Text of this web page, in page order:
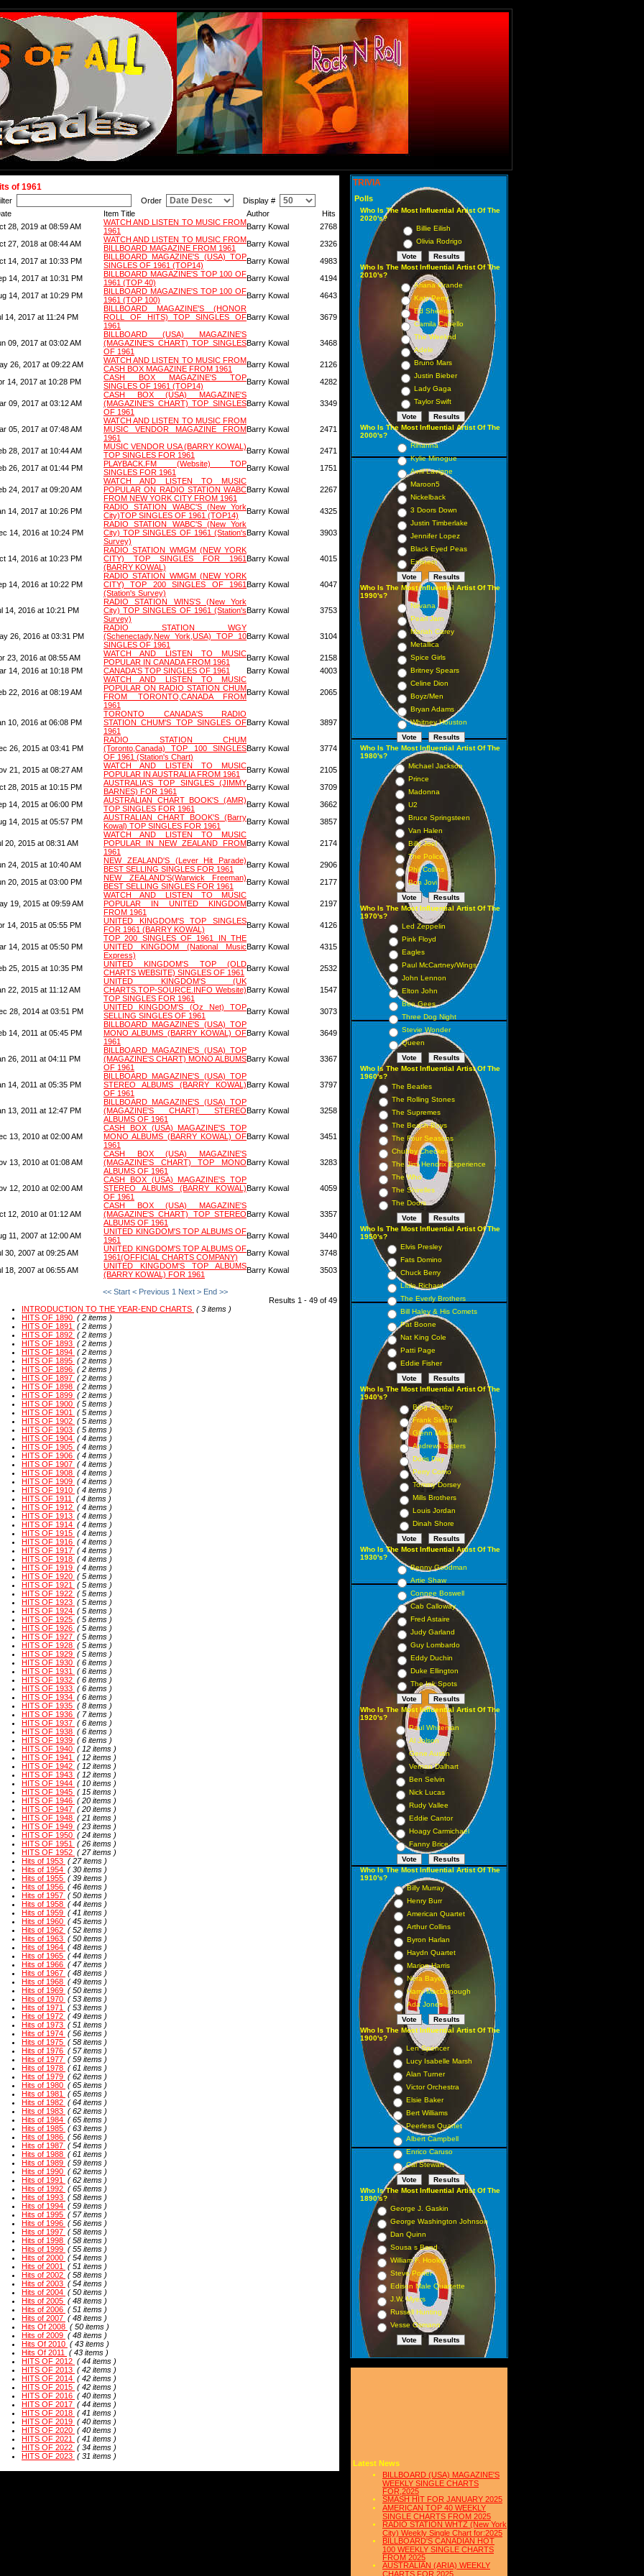
of 1961
Order
Display #
Item Title Author
Hits
28, 2019 at 08:59 AM
WATCH AND LISTEN TO MUSIC FROM
1961
Barry Kowal
2768
27, 2018 at 08:44 AM
WATCH AND LISTEN TO MUSIC FROM
BILLBOARD MAGAZINE FROM 1961
Barry Kowal
2326
14, 2017 at 10:33 PM
BILLBOARD MAGAZINE'S (USA) TOP
SINGLES OF 1961 (TOP14)
Barry Kowal
4983
14, 2017 at 10:31 PM
BILLBOARD MAGAZINE'S TOP 100 OF
1961 (TOP 40)
Barry Kowal
4194
14, 2017 at 10:29 PM
BILLBOARD MAGAZINE'S TOP 100 OF
1961 (TOP 100)
Barry Kowal 4643
14, 2017 at 11:24 PM
BILLBOARD MAGAZINE'S (HONOR
ROLL OF HITS) TOP SINGLES OF
1961
Barry Kowal 3679
09, 2017 at 03:02 AM
BILLBOARD (USA) MAGAZINE'S
(MAGAZINE'S CHART) TOP SINGLES
OF 1961
Barry Kowal 3468
26, 2017 at 09:22 AM
WATCH AND LISTEN TO MUSIC FROM
CASH BOX MAGAZINE FROM 1961
Barry Kowal
2126
14, 2017 at 10:28 PM
CASH BOX MAGAZINE'S TOP
SINGLES OF 1961 (TOP14)
Barry Kowal 4282
09, 2017 at 03:12 AM
CASH BOX (USA) MAGAZINE'S
(MAGAZINE'S CHART) TOP SINGLES
OF 1961
Barry Kowal 3349
05, 2017 at 07:48 AM
WATCH AND LISTEN TO MUSIC FROM
MUSIC VENDOR MAGAZINE FROM
1961
Barry Kowal 2471
28, 2017 at 10:44 AM
MUSIC VENDOR USA (BARRY KOWAL)
TOP SINGLES FOR 1961
Barry Kowal
2471
26, 2017 at 01:44 PM
PLAYBACK.FM (Website) TOP
SINGLES FOR 1961
Barry Kowal 1751
24, 2017 at 09:20 AM
WATCH AND LISTEN TO MUSIC
POPULAR ON RADIO STATION WABC
FROM NEW YORK CITY FROM 1961
Barry Kowal 2267
14, 2017 at 10:26 PM
RADIO STATION WABC'S (New York
City)TOP SINGLES OF 1961 (TOP14)
Barry Kowal 4325
14, 2016 at 10:24 PM
RADIO STATION WABC'S (New York
City) TOP SINGLES OF 1961 (Station's
Survey)
Barry Kowal 3903
14, 2016 at 10:23 PM
RADIO STATION WMGM (NEW YORK
CITY) TOP SINGLES FOR 1961
(BARRY KOWAL)
Barry Kowal 4015
14, 2016 at 10:22 PM
RADIO STATION WMGM (NEW YORK
CITY) TOP 200 SINGLES OF 1961
(Station's Survey)
Barry Kowal 4047
14, 2016 at 10:21 PM
RADIO STATION WINS'S (New York
City) TOP SINGLES OF 1961 (Station's
Survey)
Barry Kowal 3753
26, 2016 at 03:31 PM
RADIO STATION WGY
(Schenectady,New York,USA) TOP 10
SINGLES OF 1961
Barry Kowal 3104
23, 2016 at 08:55 AM
WATCH AND LISTEN TO MUSIC
POPULAR IN CANADA FROM 1961
Barry Kowal
2158
14, 2016 at 10:18 PM
CANADA'S TOP SINGLES OF 1961 Barry Kowal 4003
22, 2016 at 08:19 AM
WATCH AND LISTEN TO MUSIC
POPULAR ON RADIO STATION CHUM
FROM TORONTO,CANADA FROM
1961
Barry Kowal 2065
10, 2016 at 06:08 PM
TORONTO CANADA'S RADIO
STATION CHUM'S TOP SINGLES OF
1961
Barry Kowal 3897
26, 2015 at 03:41 PM
RADIO STATION CHUM
(Toronto,Canada) TOP 100 SINGLES
OF 1961 (Station's Chart)
Barry Kowal 3774
21, 2015 at 08:27 AM
WATCH AND LISTEN TO MUSIC
POPULAR IN AUSTRALIA FROM 1961
Barry Kowal
2105
28, 2015 at 10:15 PM
AUSTRALIA'S TOP SINGLES (JIMMY
BARNES) FOR 1961
Barry Kowal
3709
14, 2015 at 06:00 PM
AUSTRALIAN CHART BOOK'S (AMR)
TOP SINGLES FOR 1961
Barry Kowal
3662
14, 2015 at 05:57 PM
AUSTRALIAN CHART BOOK'S (Barry
Kowal) TOP SINGLES FOR 1961
Barry Kowal 3857
20, 2015 at 08:31 AM
WATCH AND LISTEN TO MUSIC
POPULAR IN NEW ZEALAND FROM
1961
Barry Kowal 2174
24, 2015 at 10:40 AM
NEW ZEALAND'S (Lever Hit Parade)
BEST SELLING SINGLES FOR 1961
Barry Kowal
2906
20, 2015 at 03:00 PM
NEW ZEALAND'S(Warwick Freeman)
BEST SELLING SINGLES FOR 1961
Barry Kowal 2177
19, 2015 at 09:59 AM
WATCH AND LISTEN TO MUSIC
POPULAR IN UNITED KINGDOM
FROM 1961
Barry Kowal 2197
14, 2015 at 05:55 PM
UNITED KINGDOM'S TOP SINGLES
FOR 1961 (BARRY KOWAL)
Barry Kowal 4126
14, 2015 at 05:50 PM
TOP 200 SINGLES OF 1961 IN THE
UNITED KINGDOM (National Music
Express)
Barry Kowal 4315
25, 2015 at 10:35 PM
UNITED KINGDOM'S TOP (OLD
CHARTS WEBSITE) SINGLES OF 1961 Barry Kowal 2532
22, 2015 at 11:12 AM
UNITED KINGDOM'S (UK
CHARTS.TOP-SOURCE.INFO Website)
TOP SINGLES FOR 1961
Barry Kowal 1547
28, 2014 at 03:51 PM
UNITED KINGDOM'S (Oz Net) TOP
SELLING SINGLES OF 1961
Barry Kowal 3073
14, 2011 at 05:45 PM
BILLBOARD MAGAZINE'S (USA) TOP
MONO ALBUMS (BARRY KOWAL) OF
1961
Barry Kowal 3649
26, 2011 at 04:11 PM
BILLBOARD MAGAZINE'S (USA) TOP
(MAGAZINE'S CHART) MONO ALBUMS
OF 1961
Barry Kowal 3367
14, 2011 at 05:35 PM
BILLBOARD MAGAZINE'S (USA) TOP
STEREO ALBUMS (BARRY KOWAL)
OF 1961
Barry Kowal 3797
13, 2011 at 12:47 PM
BILLBOARD MAGAZINE'S (USA) TOP
(MAGAZINE'S CHART) STEREO
ALBUMS OF 1961
Barry Kowal 3258
13, 2010 at 02:00 AM
CASH BOX (USA) MAGAZINE'S TOP
MONO ALBUMS (BARRY KOWAL) OF
1961
Barry Kowal 3451
13, 2010 at 01:08 AM
CASH BOX (USA) MAGAZINE'S
(MAGAZINE'S CHART) TOP MONO
ALBUMS OF 1961
Barry Kowal 3283
12, 2010 at 02:00 AM
CASH BOX (USA) MAGAZINE'S TOP
STEREO ALBUMS (BARRY KOWAL)
OF 1961
Barry Kowal 4059
12, 2010 at 01:12 AM
CASH BOX (USA) MAGAZINE'S
(MAGAZINE'S CHART) TOP STEREO
ALBUMS OF 1961
Barry Kowal 3357
11, 2007 at 12:00 AM
UNITED KINGDOM'S TOP ALBUMS OF
1961
Barry Kowal
3440
30, 2007 at 09:25 AM
UNITED KINGDOM'S TOP ALBUMS OF
1961(OFFICIAL CHARTS COMPANY)
Barry Kowal
3748
18, 2007 at 06:55 AM
UNITED KINGDOM'S TOP ALBUMS
(BARRY KOWAL) FOR 1961
Barry Kowal 3503
<< Start < Previous 1 Next > End >>
Results 1 - 49 of 49
INTRODUCTION TO THE YEAR-END CHARTS ( 3 items )
HITS OF 1890 ( 2 items )
HITS OF 1891
( 2 items )
HITS OF 1892 ( 2 items )
HITS OF 1893 ( 2 items )
HITS OF 1894 ( 2 items )
HITS OF 1895 ( 2 items )
HITS OF 1896 ( 2 items )
HITS OF 1897 ( 2 items )
HITS OF 1898 ( 2 items )
HITS OF 1899 ( 2 items )
HITS OF 1900 ( 5 items )
HITS OF 1901
( 5 items )
HITS OF 1902 ( 5 items )
HITS OF 1903 ( 5 items )
HITS OF 1904 ( 4 items )
HITS OF 1905 ( 4 items )
HITS OF 1906 ( 4 items )
HITS OF 1907 ( 4 items )
HITS OF 1908 ( 4 items )
HITS OF 1909 ( 4 items )
HITS OF 1910 ( 4 items )
HITS OF 1911
( 4 items )
HITS OF 1912 ( 4 items )
HITS OF 1913 ( 4 items )
HITS OF 1914 ( 4 items )
HITS OF 1915 ( 4 items )
HITS OF 1916 ( 4 items )
HITS OF 1917 ( 4 items )
HITS OF 1918 ( 4 items )
HITS OF 1919 ( 4 items )
HITS OF 1920 ( 5 items )
HITS OF 1921
( 5 items )
HITS OF 1922 ( 5 items )
HITS OF 1923 ( 5 items )
HITS OF 1924 ( 5 items )
HITS OF 1925 ( 5 items )
HITS OF 1926 ( 5 items )
HITS OF 1927 ( 5 items )
HITS OF 1928 ( 5 items )
HITS OF 1929 ( 5 items )
HITS OF 1930 ( 6 items )
HITS OF 1931
( 6 items )
HITS OF 1932 ( 6 items )
HITS OF 1933 ( 6 items )
HITS OF 1934 ( 6 items )
HITS OF 1935 ( 8 items )
HITS OF 1936 ( 7 items )
HITS OF 1937 ( 6 items )
HITS OF 1938 ( 6 items )
HITS OF 1939 ( 6 items )
HITS OF 1940 ( 12 items )
HITS OF 1941
( 12 items )
HITS OF 1942 ( 12 items )
HITS OF 1943 ( 12 items )
HITS OF 1944 ( 10 items )
HITS OF 1945 ( 15 items )
HITS OF 1946 ( 20 items )
HITS OF 1947 ( 20 items )
HITS OF 1948 ( 21 items )
HITS OF 1949 ( 23 items )
HITS OF 1950 ( 24 items )
HITS OF 1951
( 26 items )
HITS OF 1952 ( 27 items )
Hits of 1953 ( 27 items )
Hits of 1954 ( 30 items )
Hits of 1955 ( 39 items )
Hits of 1956 ( 46 items )
Hits of 1957 ( 50 items )
Hits of 1958 ( 44 items )
Hits of 1959 ( 41 items )
Hits of 1960 ( 45 items )
Hits of 1962 ( 52 items )
Hits of 1963 ( 50 items )
Hits of 1964 ( 48 items )
Hits of 1965 ( 44 items )
Hits of 1966 ( 47 items )
Hits of 1967 ( 48 items )
Hits of 1968 ( 49 items )
Hits of 1969 ( 50 items )
Hits of 1970 ( 53 items )
Hits of 1971
( 53 items )
Hits of 1972 ( 49 items )
Hits of 1973 ( 51 items )
Hits of 1974 ( 56 items )
Hits of 1975 ( 58 items )
Hits of 1976 ( 57 items )
Hits of 1977 ( 59 items )
Hits of 1978 ( 61 items )
Hits of 1979 ( 62 items )
Hits of 1980 ( 65 items )
Hits of 1981
( 65 items )
Hits of 1982 ( 64 items )
Hits of 1983 ( 62 items )
Hits of 1984 ( 65 items )
Hits of 1985 ( 63 items )
Hits of 1986 ( 56 items )
Hits of 1987 ( 54 items )
Hits of 1988 ( 61 items )
Hits of 1989 ( 59 items )
Hits of 1990 ( 62 items )
Hits of 1991
( 62 items )
Hits of 1992 ( 65 items )
Hits of 1993 ( 58 items )
Hits of 1994 ( 59 items )
Hits of 1995 ( 57 items )
Hits of 1996 ( 56 items )
Hits of 1997 ( 58 items )
Hits of 1998 ( 58 items )
Hits of 1999 ( 55 items )
Hits of 2000 ( 54 items )
Hits of 2001
( 51 items )
Hits of 2002 ( 58 items )
Hits of 2003 ( 54 items )
Hits of 2004 ( 50 items )
Hits of 2005 ( 48 items )
Hits of 2006 ( 51 items )
Hits of 2007 ( 48 items )
Hits Of 2008 ( 50 items )
Hits of 2009 ( 48 items )
Hits Of 2010 ( 43 items )
Hits Of 2011
( 43 items )
HITS OF 2012 ( 44 items )
HITS OF 2013 ( 42 items )
HITS OF 2014 ( 42 items )
HITS OF 2015 ( 42 items )
HITS OF 2016 ( 40 items )
HITS OF 2017 ( 44 items )
HITS OF 2018 ( 41 items )
HITS OF 2019 ( 40 items )
HITS OF 2020 ( 40 items )
HITS OF 2021
( 41 items )
HITS OF 2022 ( 34 items )
HITS OF 2023 ( 31 items )
TRIVIA
Polls
Who Is The Most Influential Artist Of The
2020's?
Billie Eilish
Olivia Rodrigo
Who Is The Most Influential Artist Of The
2010's?
Ariana Grande
Katy Perry
Ed Sheeran
Camila Cabello
The Weeknd
Adele
Bruno Mars
Justin Bieber
Lady Gaga
Taylor Swift
Who Is The Most Influential Artist Of The
2000's?
Rihanna
Kylie Minogue
Avril Lavigne
Maroon5
Nickelback
3 Doors Down
Justin Timberlake
Jennifer Lopez
Black Eyed Peas
Eminem
Who Is The Most Influential Artist Of The
1990's?
Nirvana
Pearl Jam
Mariah Carey
Metallica
Spice Girls
Britney Spears
Celine Dion
Boyz/Men
Bryan Adams
Whitney Houston
Who Is The Most Influential Artist Of The
1980's?
Michael Jackson
Prince
Madonna
U2
Bruce Springsteen
Van Halen
Billy Joel
The Police
Phil Collins
Bon Jovi
Who Is The Most Influential Artist Of The
1970's?
Led Zeppelin
Pink Floyd
Eagles
Paul McCartney/Wings
John Lennon
Elton John
Bee Gees
Three Dog Night
Stevie Wonder
Queen
Who Is The Most Influential Artist Of The
1960's?
The Beatles
The Rolling Stones
The Supremes
The Beach Boys
The Four Seasons
Chubby Checker
The Jimi Hendrix Experience
The Who
The Shirelles
The Doors
Who Is The Most Influential Artist Of The
1950's?
Elvis Presley
Fats Domino
Chuck Berry
Little Richard
The Everly Brothers
Bill Haley & His Comets
Pat Boone
Nat King Cole
Patti Page
Eddie Fisher
Who Is The Most Influential Artist Of The
1940's?
Bing Crosby
Frank Sinatra
Glenn Miller
Andrews Sisters
Doris Day
Perry Como
Tommy Dorsey
Mills Brothers
Louis Jordan
Dinah Shore
Who Is The Most Influential Artist Of The
1930's?
Benny Goodman
Artie Shaw
Connee Boswell
Cab Calloway
Fred Astaire
Judy Garland
Guy Lombardo
Eddy Duchin
Duke Ellington
The Ink Spots
Who Is The Most Influential Artist Of The
1920's?
Paul Whiteman
Al Jolson
Gene Austin
Vernon Dalhart
Ben Selvin
Nick Lucas
Rudy Vallee
Eddie Cantor
Hoagy Carmichael
Fanny Brice
Who Is The Most Influential Artist Of The
1910's?
Billy Murray
Henry Burr
American Quartet
Arthur Collins
Byron Harlan
Haydn Quartet
Marion Harris
Nora Bayes
Harry MacDonough
Ada Jones
Who Is The Most Influential Artist Of The
1900's?
Len Spencer
Lucy Isabelle Marsh
Alan Turner
Victor Orchestra
Elsie Baker
Bert Williams
Peerless Quartet
Albert Campbell
Enrico Caruso
Cal Stewart
Who Is The Most Influential Artist Of The
1890's?
George J. Gaskin
George Washington Johnson
Dan Quinn
Sousa s Band
William F. Hooley
Steve Porter
Edison Male Quartette
J.W. Myers
Russell Hunting
Vesse Osmann
Latest News
BILLBOARD (USA) MAGAZINE'S
WEEKLY SINGLE CHARTS
FOR,2025
SMASH HIT FOR JANUARY 2025
AMERICAN TOP 40 WEEKLY
SINGLE CHARTS FROM 2025
RADIO STATION WHTZ (New York
City) Weekly Single Chart for:2025
BILLBOARD'S CANADIAN HOT
100 WEEKLY SINGLE CHARTS
FROM 2025
AUSTRALIAN (ARIA) WEEKLY
CHARTS FOR 2025